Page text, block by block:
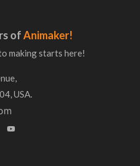
ofAnimaker!
making starts here!
USA.